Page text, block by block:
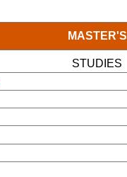
MASTER'S
STUDIES